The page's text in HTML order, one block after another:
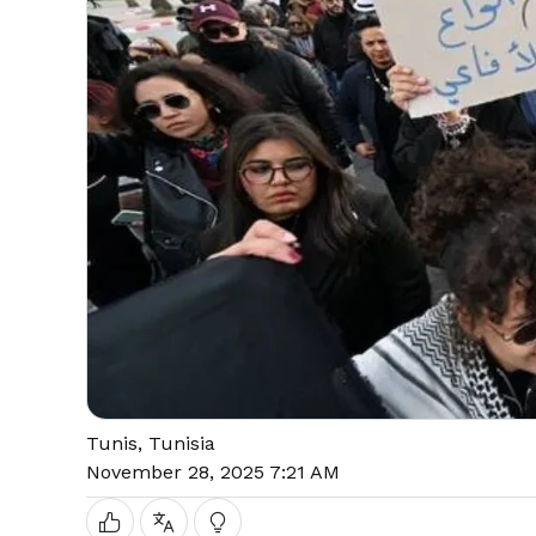
Tunis, Tunisia
November 28, 2025 7:21 AM